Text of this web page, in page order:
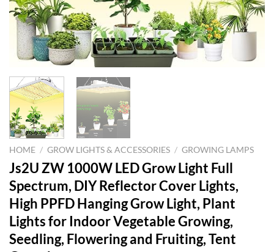
HOME / GROW LIGHTS & ACCESSORIES / GROWING LAMPS
Js2U ZW 1000W LED Grow Light Full
Spectrum, DIY Reflector Cover Lights,
High PPFD Hanging Grow Light, Plant
Lights for Indoor Vegetable Growing,
Seedling, Flowering and Fruiting, Tent